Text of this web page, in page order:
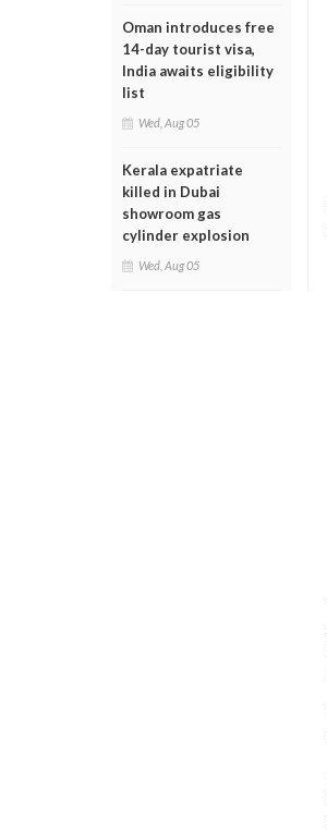
Oman introduces free
14-day tourist visa,
India awaits eligibility
list
Wed, Aug 05
Kerala expatriate
killed in Dubai
showroom gas
cylinder explosion
Wed, Aug 05